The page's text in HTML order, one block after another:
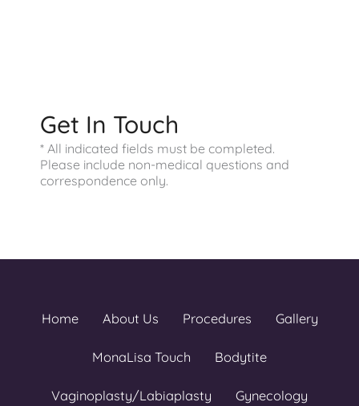
Get In Touch
* All indicated fields must be completed.
Please include non-medical questions and
correspondence only.
Home About Us Procedures Gallery
MonaLisa Touch Bodytite
Vaginoplasty/Labiaplasty Gynecology